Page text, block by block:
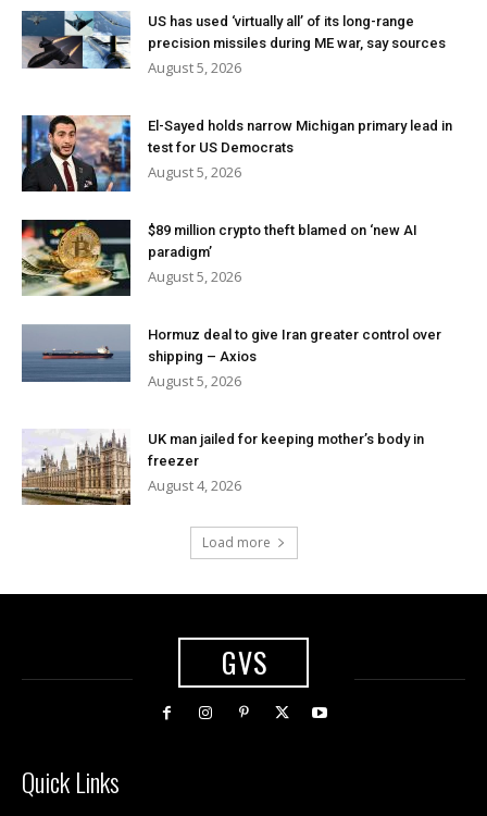
US has used ‘virtually all’ of its long-range
precision missiles during ME war, say sources
August 5, 2026
El-Sayed holds narrow Michigan primary lead in
test for US Democrats
August 5, 2026
$89 million crypto theft blamed on ‘new AI
paradigm’
August 5, 2026
Hormuz deal to give Iran greater control over
shipping – Axios
August 5, 2026
UK man jailed for keeping mother’s body in
freezer
August 4, 2026
Load more
GVS
Quick Links